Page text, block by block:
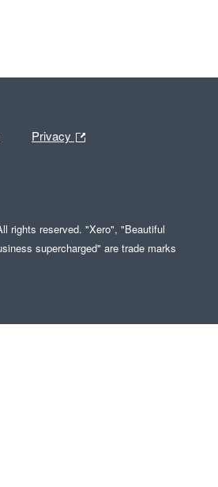
Privacy
rights reserved. "Xero", "Beautiful
supercharged" are trade marks